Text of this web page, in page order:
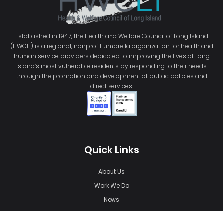
Established in 1947, the Health and Welfare Council of Long Island
(HWCLI) is a regional, nonprofit umbrella organization for health and
human service providers dedicated to improving the lives of Long
Island’s most vulnerable residents by responding to their needs
through the promotion and development of public policies and
direct services.
Quick Links
About Us
Work We Do
News